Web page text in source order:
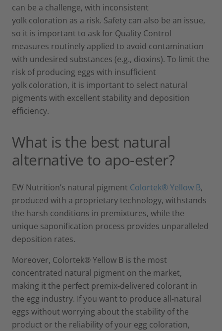
can be a challenge, with inconsistent
yolk coloration as a risk. Safety can also be an issue,
so it is important to ask for Quality Control
measures routinely applied to avoid contamination
with undesired substances (e.g., dioxins). To limit the
risk of producing eggs with insufficient
yolk coloration, it is important to select natural
pigments with excellent stability and deposition
efficiency.
What is the best natural
alternative to apo-ester?
EW Nutrition’s natural pigment Colortek® Yellow B,
produced with a proprietary technology, withstands
the harsh conditions in premixtures, while the
unique saponification process provides unparalleled
deposition rates.
Moreover, Colortek® Yellow B is the most
concentrated natural pigment on the market,
making it the perfect premix-delivered colorant in
the egg industry. If you want to produce all-natural
eggs without worrying about the stability of the
product or the reliability of your egg coloration,